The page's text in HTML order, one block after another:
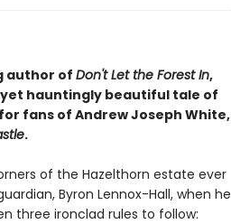
author ofDon't Let the Forest In,
hauntingly beautiful tale of
fans of Andrew Joseph White,
.
of the Hazelthorn estate ever
Byron Lennox-Hall, when he
three ironclad rules to follow: